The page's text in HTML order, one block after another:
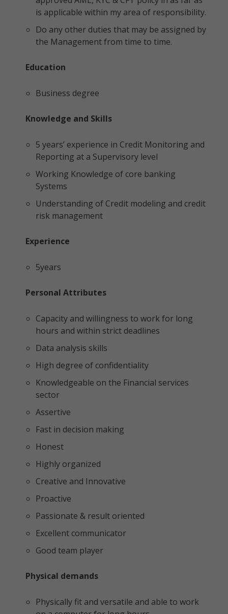
is applicable within my area of responsibility.
Do any other duties that may be assigned by
the Management from time to time.
Education
Business degree
Knowledge and Skills
5 years’ experience in Credit Monitoring and
Reporting at a Supervisory level
Working Knowledge of core banking
Systems
Understanding of Credit modeling and credit
risk management
Experience
5years
Personal Attributes
Capacity and willingness to work for long
hours and within strict deadlines
Data analysis skills
High degree of confidentiality
Knowledgeable on the Financial services
sector
Assertive
Fast in decision making
Honest
Highly organized
Creative and Innovative
Proactive
Passionate & result oriented
Excellent communicator
Good team player
Physical demands
Physically fit and versatile and able to work